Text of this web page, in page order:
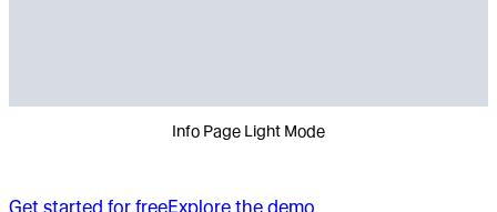
Info Page Light Mode
Get started for freeExplore the demo